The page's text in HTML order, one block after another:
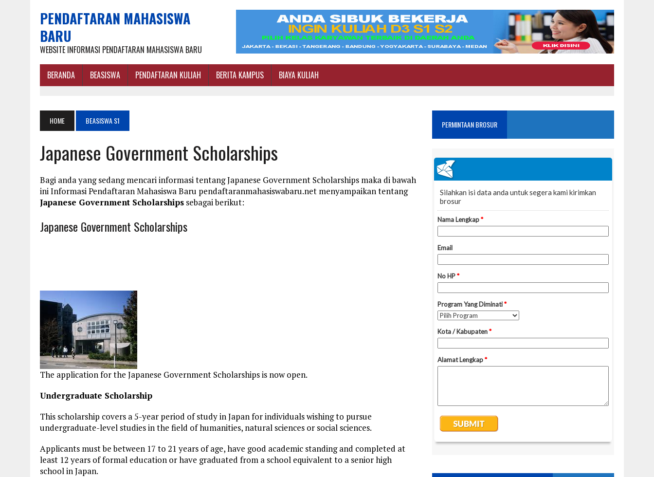
PENDAFTARAN MAHASISWA
BARU
WEBSITE INFORMASI PENDAFTARAN MAHASISWA BARU
BERANDA BEASISWA PENDAFTARAN KULIAH BERITA KAMPUS BIAYA KULIAH
HOME BEASISWA S1
Japanese Government Scholarships
Bagi anda yang sedang mencari informasi tentang Japanese Government Scholarships maka di bawah
ini Informasi Pendaftaran Mahasiswa Baru pendaftaranmahasiswabaru.net menyampaikan tentang
Japanese Government Scholarships sebagai berikut:
Japanese Government Scholarships
The application for the Japanese Government Scholarships is now open.
Undergraduate Scholarship
This scholarship covers a 5-year period of study in Japan for individuals wishing to pursue
undergraduate-level studies in the field of humanities, natural sciences or social sciences.
Applicants must be between 17 to 21 years of age, have good academic standing and completed at
least 12 years of formal education or have graduated from a school equivalent to a senior high
school in Japan.
PERMINTAAN BROSUR